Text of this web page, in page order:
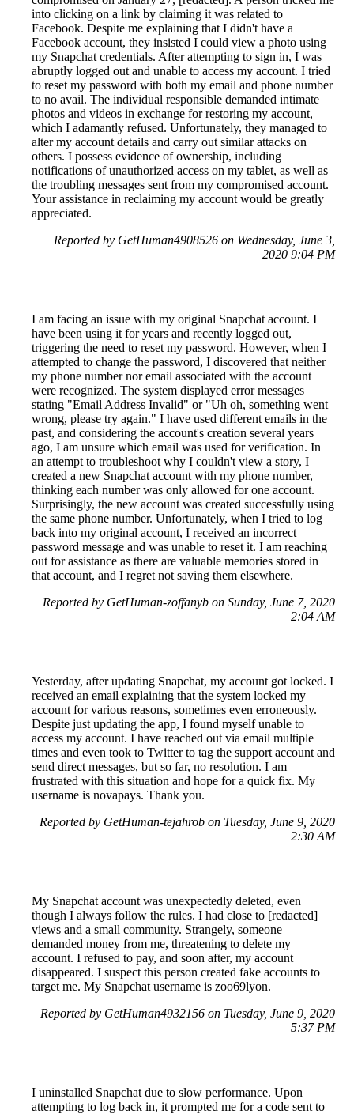
into clicking on a link by claiming it was related to
Facebook. Despite me explaining that I didn't have a
Facebook account, they insisted I could view a photo using
my Snapchat credentials. After attempting to sign in, I was
abruptly logged out and unable to access my account. I tried
to reset my password with both my email and phone number
to no avail. The individual responsible demanded intimate
photos and videos in exchange for restoring my account,
which I adamantly refused. Unfortunately, they managed to
alter my account details and carry out similar attacks on
others. I possess evidence of ownership, including
notifications of unauthorized access on my tablet, as well as
the troubling messages sent from my compromised account.
Your assistance in reclaiming my account would be greatly
appreciated.
Reported by GetHuman4908526 on Wednesday, June 3,
2020 9:04 PM
I am facing an issue with my original Snapchat account. I
have been using it for years and recently logged out,
triggering the need to reset my password. However, when I
attempted to change the password, I discovered that neither
my phone number nor email associated with the account
were recognized. The system displayed error messages
stating "Email Address Invalid" or "Uh oh, something went
wrong, please try again." I have used different emails in the
past, and considering the account's creation several years
ago, I am unsure which email was used for verification. In
an attempt to troubleshoot why I couldn't view a story, I
created a new Snapchat account with my phone number,
thinking each number was only allowed for one account.
Surprisingly, the new account was created successfully using
the same phone number. Unfortunately, when I tried to log
back into my original account, I received an incorrect
password message and was unable to reset it. I am reaching
out for assistance as there are valuable memories stored in
that account, and I regret not saving them elsewhere.
Reported by GetHuman-zoffanyb on Sunday, June 7, 2020
2:04 AM
Yesterday, after updating Snapchat, my account got locked. I
received an email explaining that the system locked my
account for various reasons, sometimes even erroneously.
Despite just updating the app, I found myself unable to
access my account. I have reached out via email multiple
times and even took to Twitter to tag the support account and
send direct messages, but so far, no resolution. I am
frustrated with this situation and hope for a quick fix. My
username is novapays. Thank you.
Reported by GetHuman-tejahrob on Tuesday, June 9, 2020
2:30 AM
My Snapchat account was unexpectedly deleted, even
though I always follow the rules. I had close to [redacted]
views and a small community. Strangely, someone
demanded money from me, threatening to delete my
account. I refused to pay, and soon after, my account
disappeared. I suspect this person created fake accounts to
target me. My Snapchat username is zoo69lyon.
Reported by GetHuman4932156 on Tuesday, June 9, 2020
5:37 PM
I uninstalled Snapchat due to slow performance. Upon
attempting to log back in, it prompted me for a code sent to